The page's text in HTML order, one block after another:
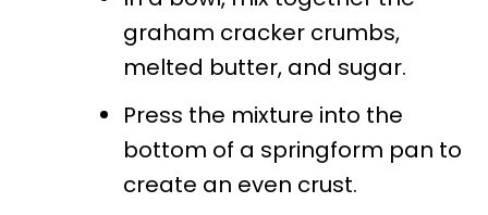
graham cracker crumbs,
melted butter, and sugar.
Press the mixture into the
bottom of a springform pan to
create an even crust.